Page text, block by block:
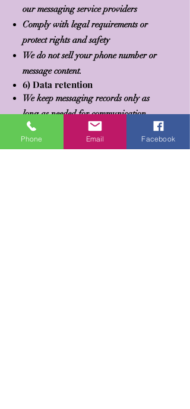
our messaging service providers
Comply with legal requirements or
protect rights and safety
We do not sell your phone number or
message content.
6) Data retention
We keep messaging records only as
long as needed for communication,
legal, and business purposes, then delete
or anonymize them when no longer
Phone Email Facebook